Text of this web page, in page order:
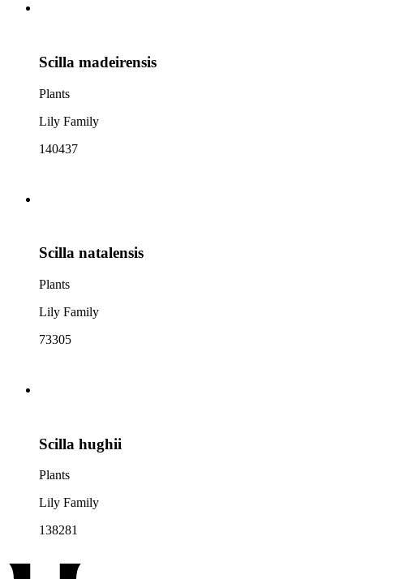
Scilla madeirensis
Plants
Lily Family
140437
Scilla natalensis
Plants
Lily Family
73305
Scilla hughii
Plants
Lily Family
138281